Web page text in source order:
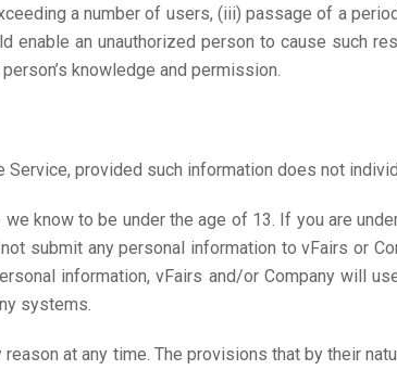
a number of users, (iii) passage of a
an unauthorized person to cause such
knowledge and permission.
provided such information does not
know to be under the age of 13. If you are
submit any personal information to vFairs or
information, vFairs and/or Company will
systems.
at any time. The provisions that by their